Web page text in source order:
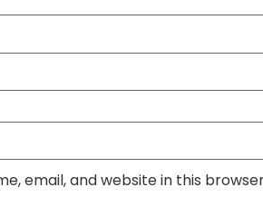
email, and website in this